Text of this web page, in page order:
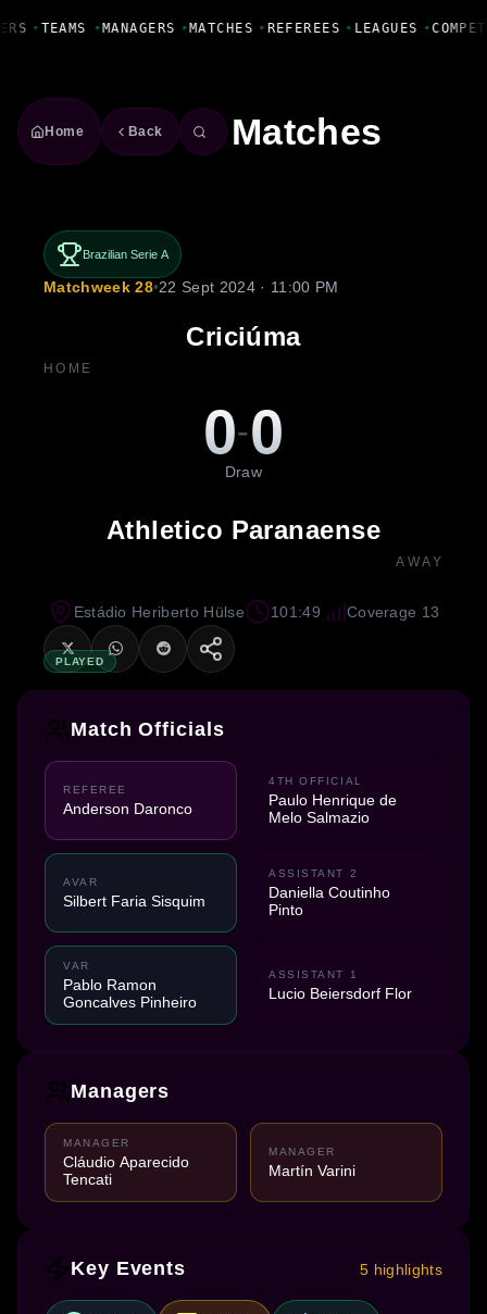
• TEAMS • MANAGERS • MATCHES • REFEREES • LEAGUES •
Home Back Matches
Brazilian Serie A
Matchweek 28•22 Sept 2024 · 11:00 PM
Criciúma
HOME
0-0
Draw
Athletico Paranaense
AWAY
PLAYED
Estádio Heriberto Hülse 101:49 Coverage 13
Match Officials
REFEREE
Anderson Daronco
4TH OFFICIAL
Paulo Henrique de
Melo Salmazio
AVAR
Silbert Faria Sisquim
ASSISTANT 2
Daniella Coutinho
Pinto
VAR
Pablo Ramon
Goncalves Pinheiro
ASSISTANT 1
Lucio Beiersdorf Flor
Managers
MANAGER
Cláudio Aparecido
Tencati
MANAGER
Martín Varini
Key Events 5 highlights